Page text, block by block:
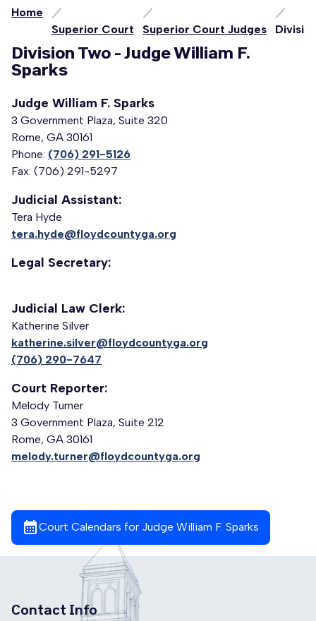
Contact Info
Home
Superior Court
Superior Court Judges
Division Two - Judge William F.
Sparks
Judge William F. Sparks
3 Government Plaza, Suite 320
Rome, GA 30161
Phone: (706) 291-5126
Fax: (706) 291-5297
Judicial Assistant:
Tera Hyde
tera.hyde@floydcountyga.org
Legal Secretary:
Judicial Law Clerk:
Katherine Silver
katherine.silver@floydcountyga.org
(706) 290-7647
Court Reporter:
Melody Turner
3 Government Plaza, Suite 212
Rome, GA 30161
melody.turner@floydcountyga.org
calendar_monthCourt Calendars for Judge William F. Sparks